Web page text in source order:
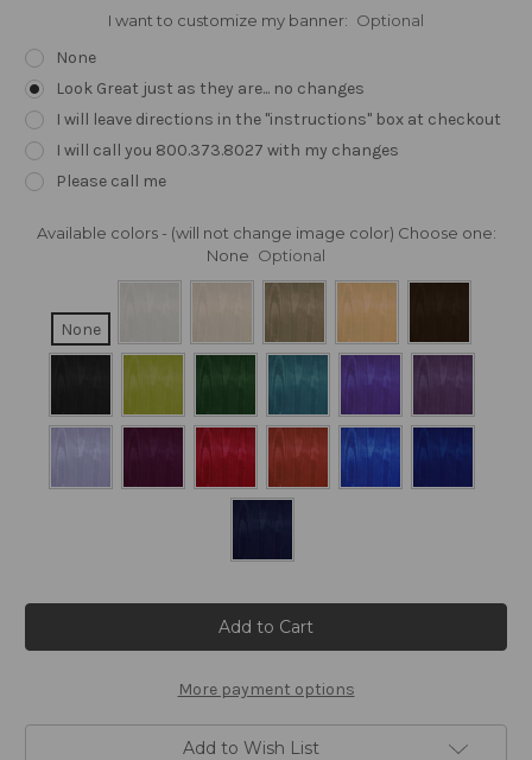
I want to customize my banner: Optional
None
Look Great just as they are... no changes
I will leave directions in the "instructions" box at checkout
I will call you 800.373.8027 with my changes
Please call me
Available colors - (will not change image color) Choose one:
None Optional
None
More payment options
Add to Wish List